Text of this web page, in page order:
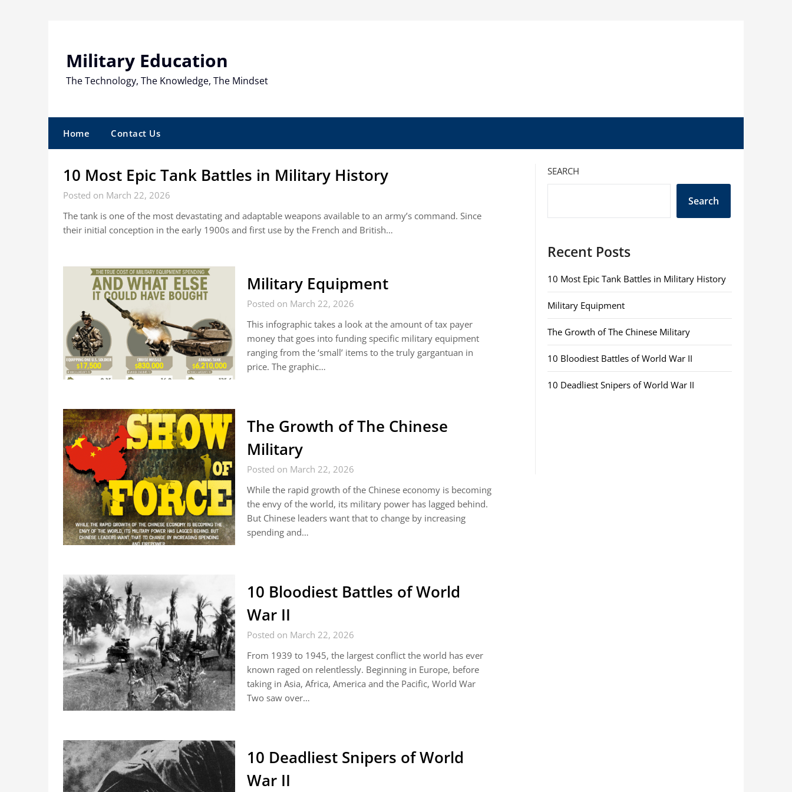
Military Education
The Technology, The Knowledge, The Mindset
Home Contact Us
10 Most Epic Tank Battles in Military History
Posted on March 22, 2026
The tank is one of the most devastating and adaptable weapons available to an army’s command. Since
their initial conception in the early 1900s and first use by the French and British…
Military Equipment
Posted on March 22, 2026
This infographic takes a look at the amount of tax payer
money that goes into funding specific military equipment
ranging from the ‘small’ items to the truly gargantuan in
price. The graphic…
The Growth of The Chinese
Military
Posted on March 22, 2026
While the rapid growth of the Chinese economy is becoming
the envy of the world, its military power has lagged behind.
But Chinese leaders want that to change by increasing
spending and…
10 Bloodiest Battles of World
War II
Posted on March 22, 2026
From 1939 to 1945, the largest conflict the world has ever
known raged on relentlessly. Beginning in Europe, before
taking in Asia, Africa, America and the Pacific, World War
Two saw over…
10 Deadliest Snipers of World
War II
SEARCH
Search
Recent Posts
10 Most Epic Tank Battles in Military History
Military Equipment
The Growth of The Chinese Military
10 Bloodiest Battles of World War II
10 Deadliest Snipers of World War II